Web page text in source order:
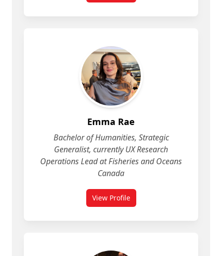
Emma Rae
Bachelor of Humanities, Strategic
Generalist, currently UX Research
Operations Lead at Fisheries and Oceans
Canada
View Profilefor Emma Rae